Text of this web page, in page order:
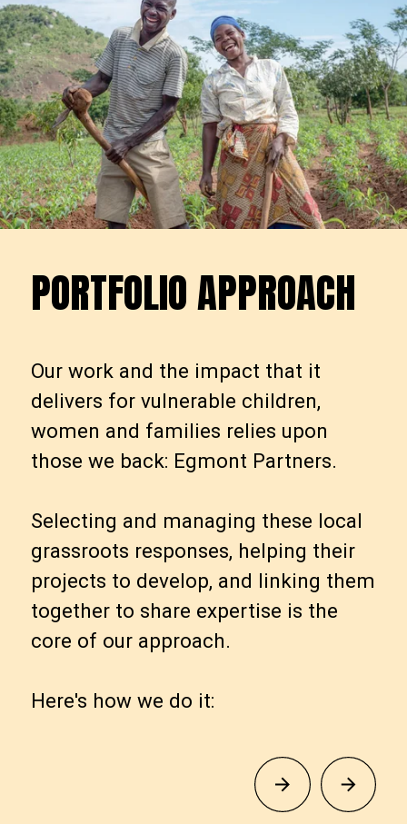
PORTFOLIO APPROACH
PORTFOLIOAPPROACH
Our work and the impact that it
delivers for vulnerable children,
women and families relies upon
those we back: Egmont Partners.
Selecting and managing these local
grassroots responses, helping their
projects to develop, and linking them
together to share expertise is the
core of our approach.
Here's how we do it: